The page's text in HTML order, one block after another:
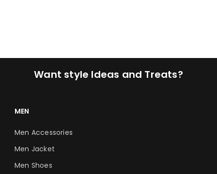
Want style Ideas and Treats?
MEN
Men Accessories
Men Jacket
Men Shoes